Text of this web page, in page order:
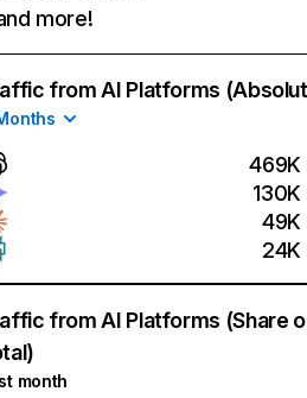
more!
from AI Platforms
469K
130K
49K
24K
from AI Platforms (Share
month